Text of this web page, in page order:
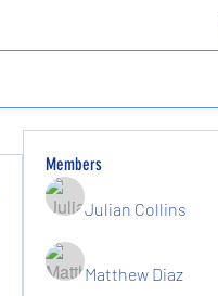
Members
Julian Collins
Matthew Diaz